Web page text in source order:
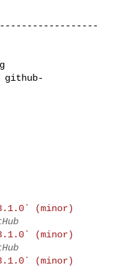
github-
(minor)
(minor)
(minor)